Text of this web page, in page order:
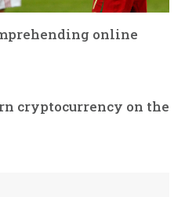
online
cryptocurrency on the